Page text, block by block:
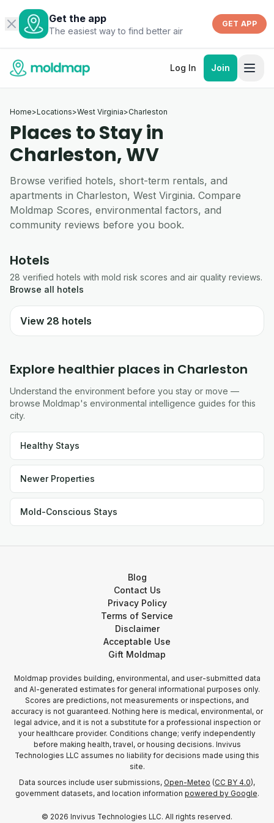
Get the app
The easiest way to find better air
GET APP
Log In Join
Home>Locations>West Virginia>Charleston
Places to Stay in
Charleston, WV
Browse verified hotels, short-term rentals, and
apartments in Charleston, West Virginia. Compare
Moldmap Scores, environmental factors, and
community reviews before you book.
Hotels
28 verified hotels with mold risk scores and air quality reviews.
Browse all hotels
View 28 hotels
Explore healthier places in Charleston
Understand the environment before you stay or move —
browse Moldmap's environmental intelligence guides for this
city.
Healthy Stays
Newer Properties
Mold-Conscious Stays
Blog
Contact Us
Privacy Policy
Terms of Service
Disclaimer
Acceptable Use
Gift Moldmap
Moldmap provides building, environmental, and user-submitted data
and AI-generated estimates for general informational purposes only.
Scores are predictions, not measurements or inspections, and
accuracy is not guaranteed. Nothing here is medical, environmental, or
legal advice, and it is not a substitute for a professional inspection or
your healthcare provider. Conditions change; verify independently
before making health, travel, or housing decisions. Invivus
Technologies LLC assumes no liability for decisions made using this
site.
Data sources include user submissions, Open-Meteo (CC BY 4.0),
government datasets, and location information powered by Google.
© 2026 Invivus Technologies LLC. All rights reserved.